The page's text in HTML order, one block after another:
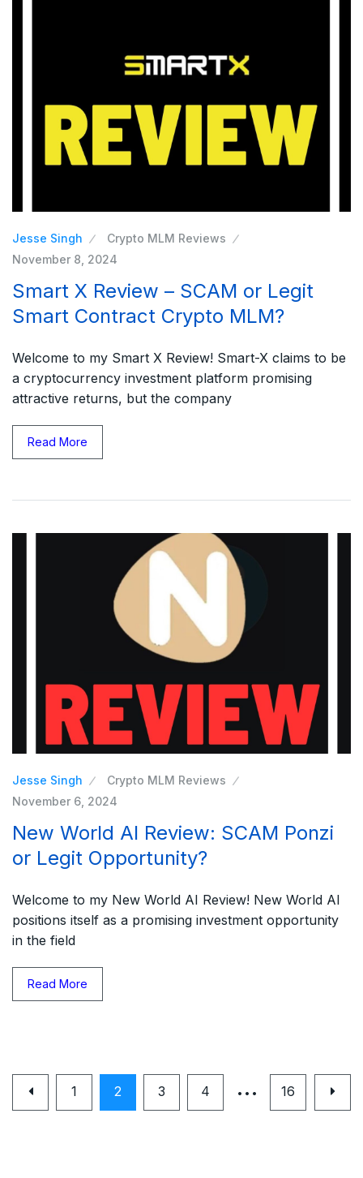
Jesse Singh
Crypto MLM Reviews
November 8, 2024
Smart X Review – SCAM or Legit
Smart Contract Crypto MLM?
Welcome to my Smart X Review! Smart-X claims to be
a cryptocurrency investment platform promising
attractive returns, but the company
Read More
Jesse Singh
Crypto MLM Reviews
November 6, 2024
New World AI Review: SCAM Ponzi
or Legit Opportunity?
Welcome to my New World AI Review! New World AI
positions itself as a promising investment opportunity
in the field
Read More
1 2 3 4 … 16